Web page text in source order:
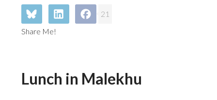
21
Share Me!
Lunch in Malekhu